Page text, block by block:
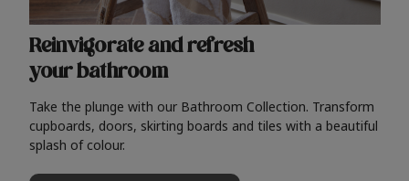
Reinvigorate and refresh
your bathroom
Take the plunge with our Bathroom Collection. Transform
cupboards, doors, skirting boards and tiles with a beautiful
splash of colour.